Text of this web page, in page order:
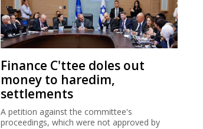
Finance C'ttee doles out
money to haredim,
settlements
A petition against the committee's
proceedings, which were not approved by